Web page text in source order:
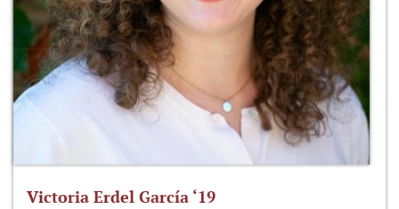
Victoria Erdel García ‘19